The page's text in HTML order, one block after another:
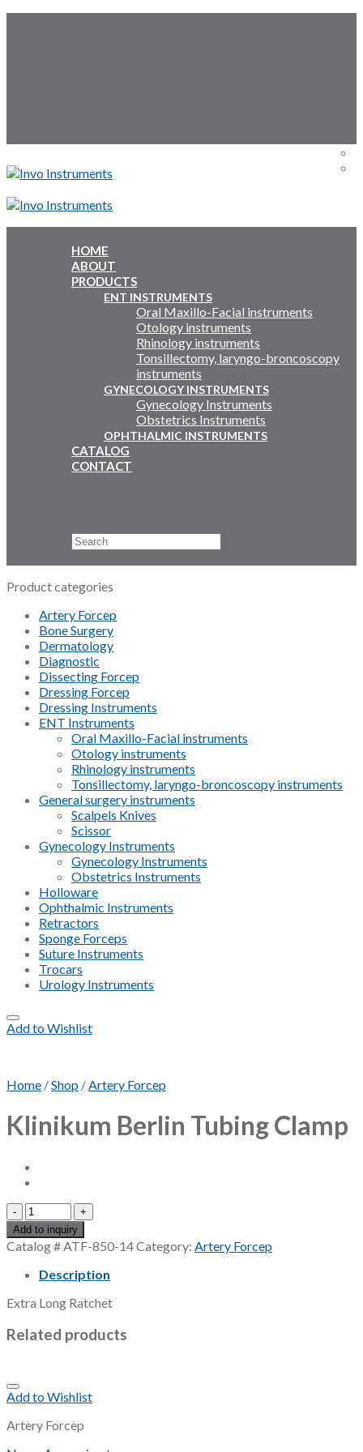
Inquiry Cart:
HOME
ABOUT
PRODUCTS
ENT INSTRUMENTS
Oral Maxillo-Facial instruments
Otology instruments
Rhinology instruments
Tonsillectomy, laryngo-broncoscopy
instruments
GYNECOLOGY INSTRUMENTS
Gynecology Instruments
Obstetrics Instruments
OPHTHALMIC INSTRUMENTS
CATALOG
CONTACT
Product categories
Artery Forcep
Bone Surgery
Dermatology
Diagnostic
Dissecting Forcep
Dressing Forcep
Dressing Instruments
ENT Instruments
Oral Maxillo-Facial instruments
Otology instruments
Rhinology instruments
Tonsillectomy, laryngo-broncoscopy instruments
General surgery instruments
Scalpels Knives
Scissor
Gynecology Instruments
Gynecology Instruments
Obstetrics Instruments
Holloware
Ophthalmic Instruments
Retractors
Sponge Forceps
Suture Instruments
Trocars
Urology Instruments
Add to Wishlist
Home /Shop /Artery Forcep
Klinikum Berlin Tubing Clamp
Klinikum
Berlin
Tubing
Clamp
quantity
Add to inquiry
Catalog #ATF-850-14Category: Artery Forcep
Description
Extra Long Ratchet
Related products
Add to Wishlist
Artery Forcep